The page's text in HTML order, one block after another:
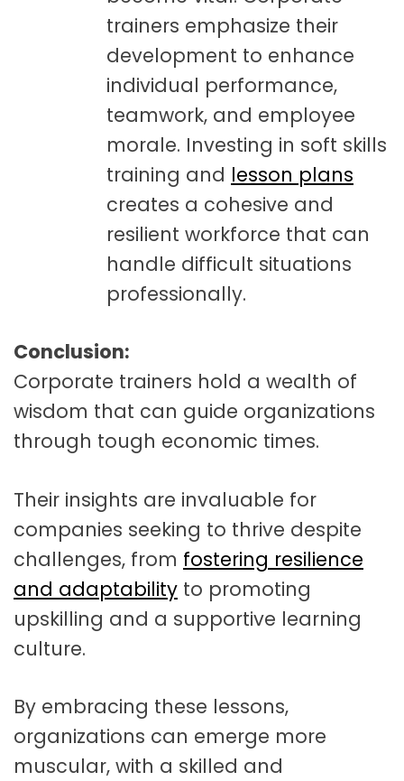
trainers emphasize their
development to enhance
individual performance,
teamwork, and employee
morale. Investing in soft skills
training and lesson plans
creates a cohesive and
resilient workforce that can
handle difficult situations
professionally.
Conclusion:
Corporate trainers hold a wealth of
wisdom that can guide organizations
through tough economic times.
Their insights are invaluable for
companies seeking to thrive despite
challenges, from fostering resilience
and adaptability to promoting
upskilling and a supportive learning
culture.
By embracing these lessons,
organizations can emerge more
muscular, with a skilled and